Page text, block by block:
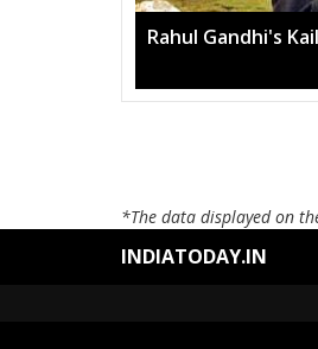
Rahul Gandhi's
*The data displayed on
INDIATODAY.IN